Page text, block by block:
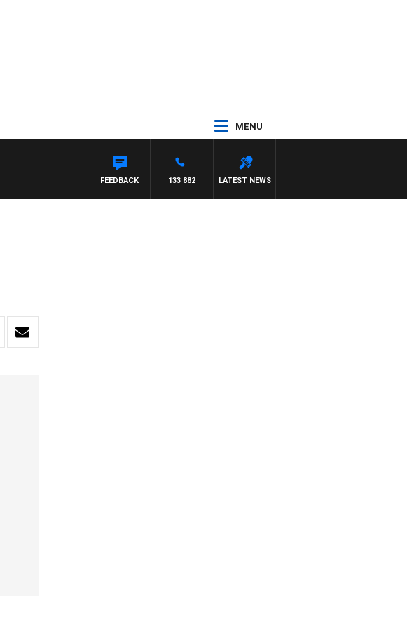
MENU
LIVING WITH DR ROSS WALKER
LATEST NEWS
133 882
FEEDBACK